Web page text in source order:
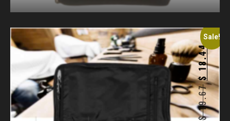
Sale!
$
19.67
$
18.44